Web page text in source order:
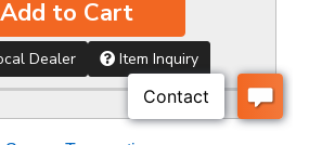
Add to Cart
Dealer Item Inquiry